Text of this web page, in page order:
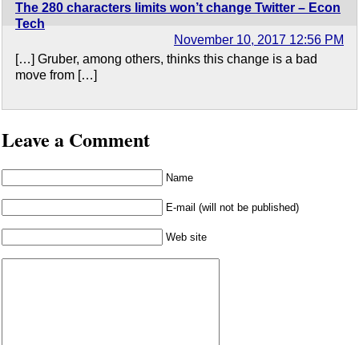
The 280 characters limits won’t change Twitter​ – Econ
Tech
November 10, 2017 12:56 PM
[…] Gruber, among others, thinks this change is a bad
move from […]
Leave a Comment
Name
E-mail (will not be published)
Web site